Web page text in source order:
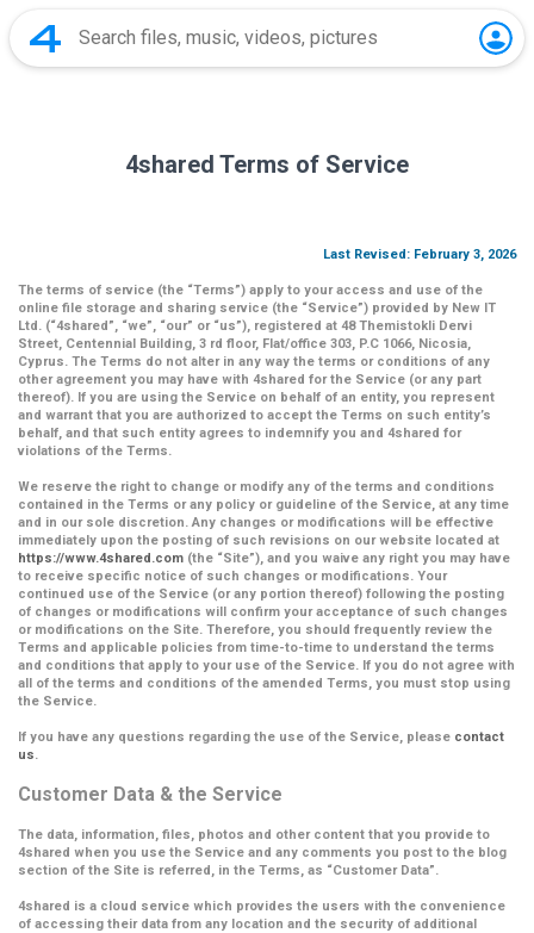
4shared Terms of Service
Last Revised: February 3, 2026
The terms of service (the “Terms”) apply to your access and use of the
online file storage and sharing service (the “Service”) provided by New IT
Ltd. (“4shared”, “we”, “our” or “us”), registered at 48 Themistokli Dervi
Street, Centennial Building, 3 rd floor, Flat/office 303, P.C 1066, Nicosia,
Cyprus. The Terms do not alter in any way the terms or conditions of any
other agreement you may have with 4shared for the Service (or any part
thereof). If you are using the Service on behalf of an entity, you represent
and warrant that you are authorized to accept the Terms on such entity’s
behalf, and that such entity agrees to indemnify you and 4shared for
violations of the Terms.
We reserve the right to change or modify any of the terms and conditions
contained in the Terms or any policy or guideline of the Service, at any time
and in our sole discretion. Any changes or modifications will be effective
immediately upon the posting of such revisions on our website located at
https://www.4shared.com (the “Site”), and you waive any right you may have
to receive specific notice of such changes or modifications. Your
continued use of the Service (or any portion thereof) following the posting
of changes or modifications will confirm your acceptance of such changes
or modifications on the Site. Therefore, you should frequently review the
Terms and applicable policies from time-to-time to understand the terms
and conditions that apply to your use of the Service. If you do not agree with
all of the terms and conditions of the amended Terms, you must stop using
the Service.
If you have any questions regarding the use of the Service, please contact
us.
Customer Data & the Service
The data, information, files, photos and other content that you provide to
4shared when you use the Service and any comments you post to the blog
section of the Site is referred, in the Terms, as “Customer Data”.
4shared is a cloud service which provides the users with the convenience
of accessing their data from any location and the security of additional